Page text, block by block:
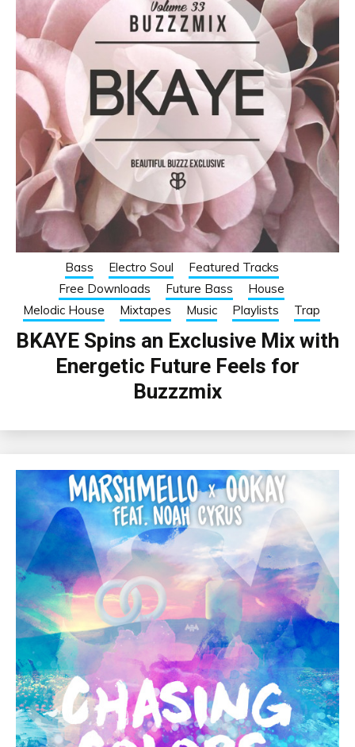
Bass Electro Soul
Featured Tracks
Free Downloads
Future Bass
House
Melodic House
Mixtapes Music Playlists Trap
BKAYE Spins an Exclusive Mix with
Energetic Future Feels for
Buzzzmix